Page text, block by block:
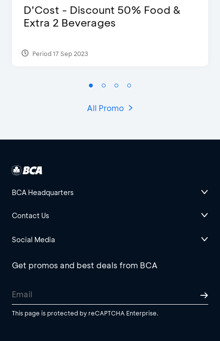
D’Cost - Discount 50% Food &
Extra 2 Beverages
Period 17 Sep 2023
All Promo
BCA Headquarters
Contact Us
Social Media
Get promos and best deals from BCA
This page is protected by reCAPTCHA Enterprise.